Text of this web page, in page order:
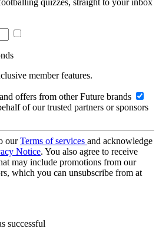
member features.
offers from other Future brands
of our trusted partners or sponsors
ourTerms of services and acknowledge
Notice. You also agree to receive
may include promotions from our
which you can unsubscribe from at
successful